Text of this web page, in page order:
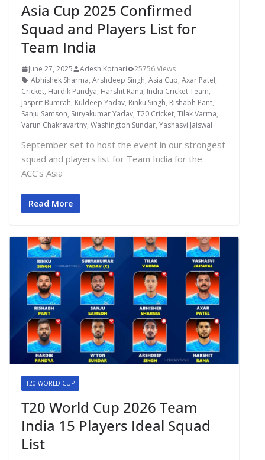
Asia Cup 2025 Confirmed
Squad and Players List for
Team India
June 27, 2025 Adesh Kothari
25756 Views
Abhishek Sharma, Arshdeep Singh, Asia Cup, Axar Patel,
Cricket, Hardik Pandya, Harshit Rana, India Cricket Team,
Jasprit Bumrah, Kuldeep Yadav, Rinku Singh, Rishabh Pant,
Sanju Samson, Suryakumar Yadav, T20 Cricket, Tilak Varma,
Varun Chakravarthy, Washington Sundar, Yashasvi Jaiswal
September set to host the event in our strongest
squad and players list for Team India for the
ACC’s Asia
Read More
T20 WORLD CUP
T20 World Cup 2026 Team
India 15 Players Ideal Squad
List